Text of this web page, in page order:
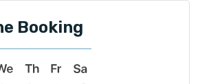
Booking